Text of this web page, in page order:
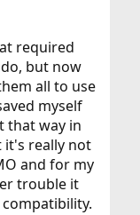
required
but now
all to use
myself
that way in
it's really not
and for my
trouble it